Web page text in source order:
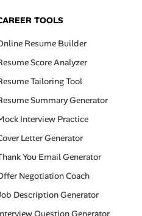
TOOLS
Resume Builder
Score Analyzer
Tailoring Tool
Summary Generator
Interview Practice
Letter Generator
You Email Generator
Negotiation Coach
Description Generator
Question Generator